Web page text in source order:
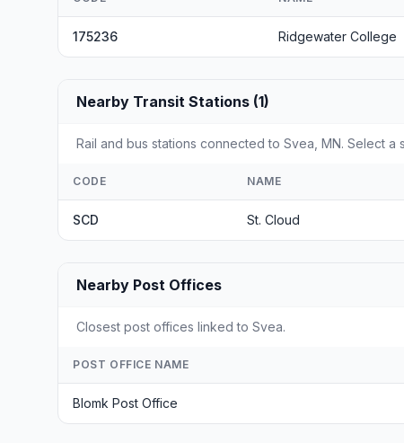
175236 Ridgewater College
Nearby Transit Stations (1)
Rail and bus stations connected to Svea, MN. Select
CODE NAME
SCD St. Cloud
Nearby Post Offices
Closest post offices linked to Svea.
POST OFFICE NAME
Blomk Post Office